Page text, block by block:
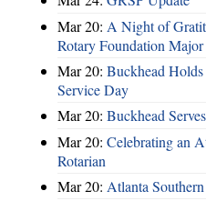
Mar 20: A Night of
Rotary Foundation
Mar 20: Buckhead
Service Day
Mar 20: Buckhead
Mar 20: Celebrating an
Rotarian
Mar 20: Atlanta